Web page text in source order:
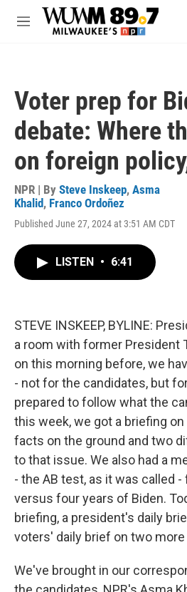
Skip to main content
M
Voter prep for
debate: Where
on foreign
NPR | By Steve Inskeep, Asma
Khalid, Franco Ordoñez
Published June 27, 2024 at 3:51 AM CDT
LISTEN • 6:41
STEVE INSKEEP, BYLINE:
a room with former President
on this morning before, we
- not for the candidates, but
prepared to follow what the
this week, we got a briefing
facts on the ground and two
to that issue. We also had a
- the AB test, as it was called
versus four years of Biden.
briefing, a president's daily
voters' daily brief on two
We've brought in our